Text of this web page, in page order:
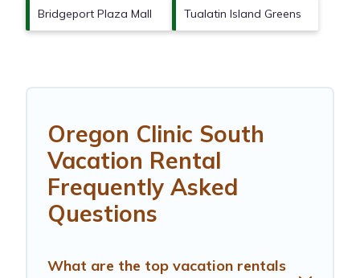
Bridgeport Plaza Mall Tualatin Island Greens
Oregon Clinic South
Vacation Rental
Frequently Asked
Questions
What are the top vacation rentals